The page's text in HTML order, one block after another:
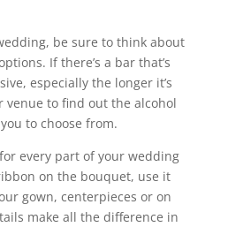
be sure to think about
If there’s a bar that’s
especially the longer it’s
venue to find out the alcohol
to choose from.
every part of your wedding
on the bouquet, use it
gown, centerpieces or on
make all the difference in